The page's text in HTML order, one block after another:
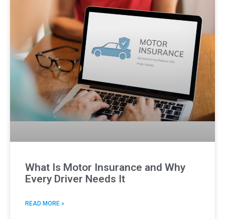
What Is Motor Insurance and Why
Every Driver Needs It
READ MORE »